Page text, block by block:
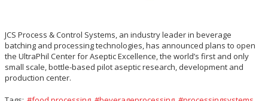
JCS Process & Control Systems, an industry leader in beverage
batching and processing technologies, has announced plans to open
the UltraPhil Center for Aseptic Excellence, the world’s first and only
small scale, bottle-based pilot aseptic research, development and
production center.